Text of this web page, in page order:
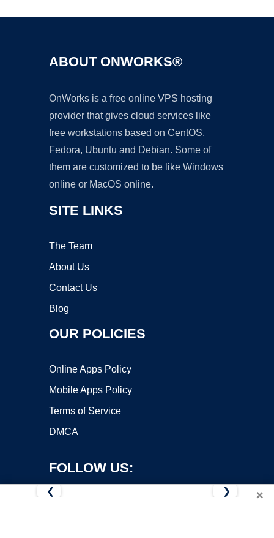
ABOUT ONWORKS®
OnWorks is a free online VPS hosting
provider that gives cloud services like
free workstations based on CentOS,
Fedora, Ubuntu and Debian. Some of
them are customized to be like Windows
online or MacOS online.
SITE LINKS
The Team
About Us
Contact Us
Blog
OUR POLICIES
Online Apps Policy
Mobile Apps Policy
Terms of Service
DMCA
FOLLOW US:
×
❮ ❯